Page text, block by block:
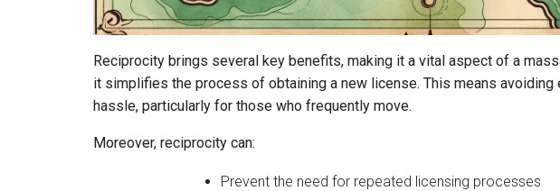
Reciprocity brings several key benefits, making it a vital aspect of a
it simplifies the process of obtaining a new license. This means avoiding
hassle, particularly for those who frequently move.
Moreover, reciprocity can:
Prevent the need for repeated licensing processes